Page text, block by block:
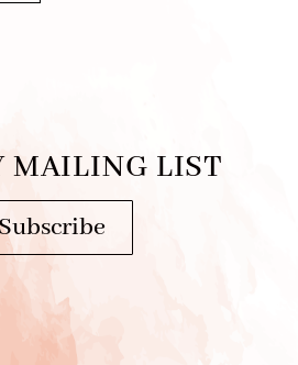
MAILING LIST